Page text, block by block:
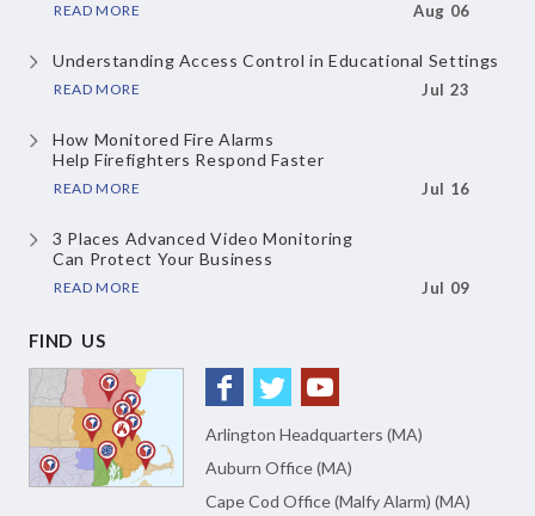
READ MORE Aug 06
Understanding Access Controlin Educational Settings
READ MORE Jul 23
How Monitored Fire Alarms
Help Firefighters Respond Faster
READ MORE Jul 16
3 Places Advanced Video Monitoring
Can Protect Your Business
READ MORE Jul 09
FIND US
Arlington Headquarters (MA)
Auburn Office (MA)
Cape Cod Office (Malfy Alarm) (MA)